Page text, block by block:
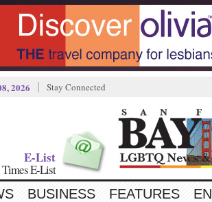
2026 Stay Connected
E-List
E-List
BUSINESS FEATURES